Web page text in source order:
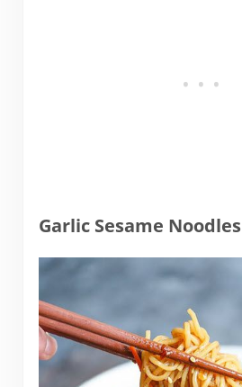
Garlic Sesame Noodles